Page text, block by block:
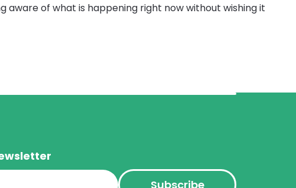
aware of what is happening right now without wishing it